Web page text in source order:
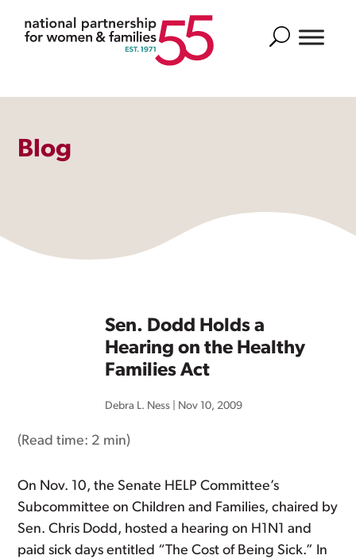
Search
Blog
Sen. Dodd Holds a
Hearing on the Healthy
Families Act
Debra L. Ness Nov 10, 2009
(Read time: 2 min)
On Nov. 10, the Senate HELP Committee’s
Subcommittee on Children and Families, chaired by
Sen. Chris Dodd, hosted a hearing on H1N1 and
paid sick days entitled “The Cost of Being Sick.” In